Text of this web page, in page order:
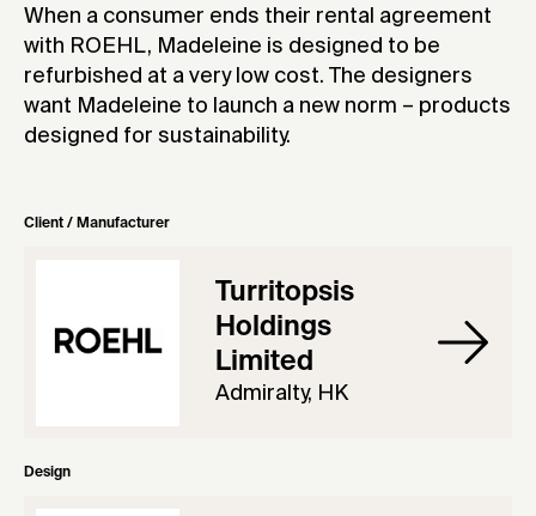
When a consumer ends their rental agreement
with ROEHL, Madeleine is designed to be
refurbished at a very low cost. The designers
want Madeleine to launch a new norm – products
designed for sustainability.
Client / Manufacturer
Turritopsis
Holdings
Limited
Admiralty, HK
Design